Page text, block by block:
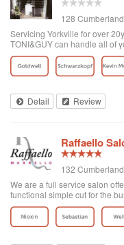
128
Servicing Yorkville for over
TONI&GUY can handle all of
team with a new name & look!
Detail Review
Raffaello
132
We are a full service salon
functional simple cut for the
date fashion conscious, the
bride to be...